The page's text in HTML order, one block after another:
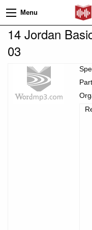
Menu
14 Jordan
03